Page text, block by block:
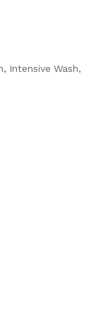
Intensive Wash,